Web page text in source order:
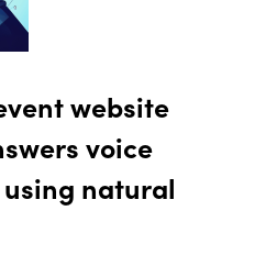
website
voice
natural